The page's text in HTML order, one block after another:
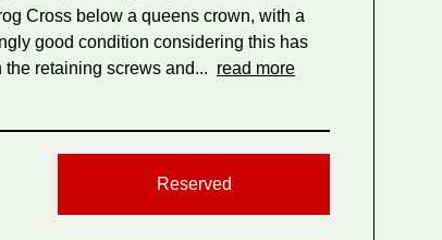
Cross below a queens crown, with a
good condition considering this has
retaining screws and... read more
Reserved